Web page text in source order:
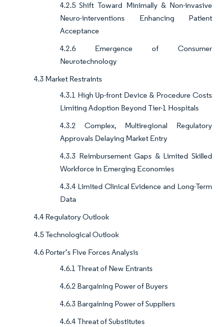
4.2.5 Shift Toward Minimally & Non-invasive
Neuro-interventions Enhancing Patient
Acceptance
4.2.6 Emergence of Consumer
Neurotechnology
4.3 Market Restraints
4.3.1 High Up-front Device & Procedure Costs
Limiting Adoption Beyond Tier-1 Hospitals
4.3.2 Complex, Multiregional Regulatory
Approvals Delaying Market Entry
4.3.3 Reimbursement Gaps & Limited Skilled
Workforce in Emerging Economies
4.3.4 Limited Clinical Evidence and Long-Term
Data
4.4 Regulatory Outlook
4.5 Technological Outlook
4.6 Porter’s Five Forces Analysis
4.6.1 Threat of New Entrants
4.6.2 Bargaining Power of Buyers
4.6.3 Bargaining Power of Suppliers
4.6.4 Threat of Substitutes